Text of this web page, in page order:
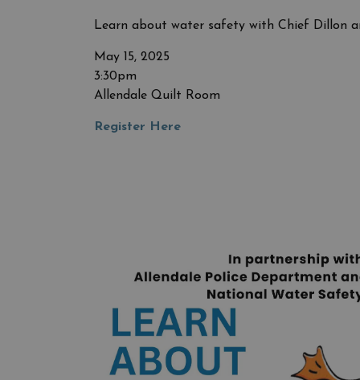
Learn about water safety with Chief Dillon
May 15, 2025
3:30pm
Allendale Quilt Room
Register Here